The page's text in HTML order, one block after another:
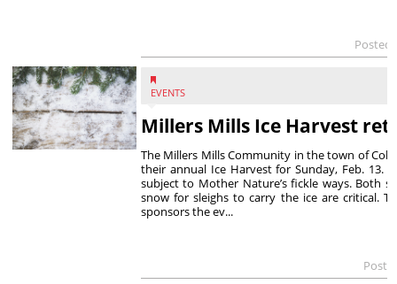
Posted
EVENTS
Millers Mills Ice Harvest
The Millers Mills Community in the town of
their annual Ice Harvest for Sunday, Feb. 13.
subject to Mother Nature’s fickle ways. Both
snow for sleighs to carry the ice are critical.
sponsors the ev...